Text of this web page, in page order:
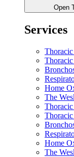
Open
Services
Home
The
Home
The